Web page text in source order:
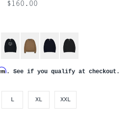
$160.00
. See if you qualify at checkout.
L XL XXL